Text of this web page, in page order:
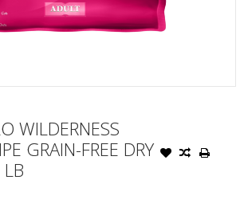
WILDERNESS
GRAIN-FREE DRY